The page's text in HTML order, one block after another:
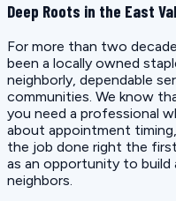
Deep Roots in the East
For more than two
been a locally owned
neighborly, dependable
communities. We know
you need a professional
about appointment
the job done right the
as an opportunity to
neighbors.